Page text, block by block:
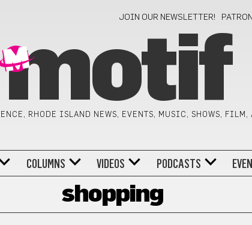
JOIN OUR NEWSLETTER!
motif
RHODE ISLAND NEWS, EVENTS, MUSIC, SHOWS, FILM,
COLUMNS VIDEOS PODCASTS
shopping